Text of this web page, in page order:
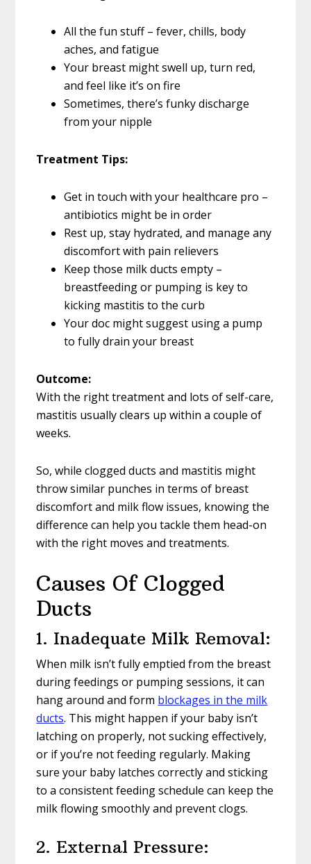
All the fun stuff – fever, chills, body
aches, and fatigue
Your breast might swell up, turn red,
and feel like it’s on fire
Sometimes, there’s funky discharge
from your nipple
Treatment Tips:
Get in touch with your healthcare pro –
antibiotics might be in order
Rest up, stay hydrated, and manage any
discomfort with pain relievers
Keep those milk ducts empty –
breastfeeding or pumping is key to
kicking mastitis to the curb
Your doc might suggest using a pump
to fully drain your breast
Outcome:
With the right treatment and lots of self-care,
mastitis usually clears up within a couple of
weeks.
So, while clogged ducts and mastitis might
throw similar punches in terms of breast
discomfort and milk flow issues, knowing the
difference can help you tackle them head-on
with the right moves and treatments.
Causes Of Clogged
Ducts
1. Inadequate Milk Removal:
When milk isn’t fully emptied from the breast
during feedings or pumping sessions, it can
hang around and form blockages in the milk
ducts. This might happen if your baby isn’t
latching on properly, not sucking effectively,
or if you’re not feeding regularly. Making
sure your baby latches correctly and sticking
to a consistent feeding schedule can keep the
milk flowing smoothly and prevent clogs.
2. External Pressure: